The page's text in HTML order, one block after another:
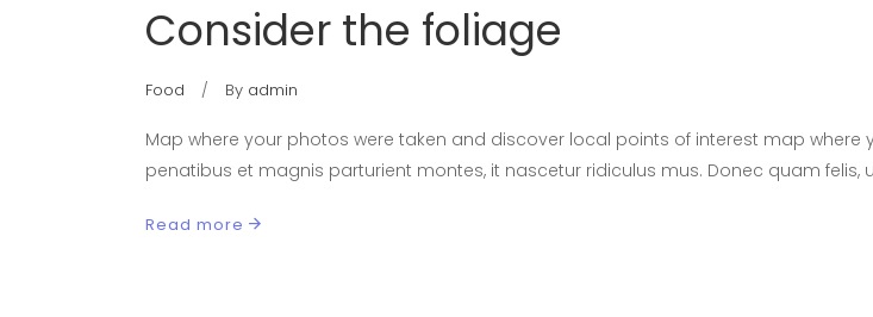
Consider the foliage
Food By admin
Map where your photos were taken and discover local points of interest map
penatibus et magnis parturient montes, it nascetur ridiculus mus. Donec quam felis,
Read more